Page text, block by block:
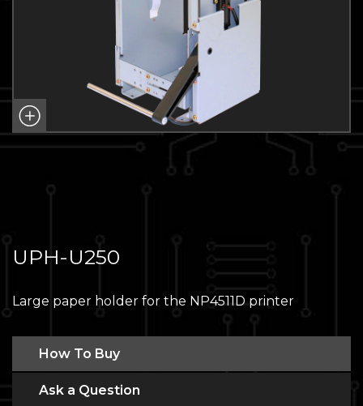
UPH-U250
Large paper holder for the NP4511D printer
How To Buy
Ask a Question